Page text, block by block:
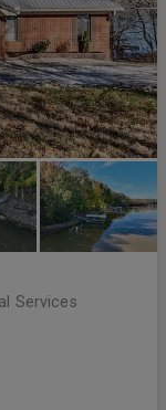
Services